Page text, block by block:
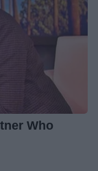
Who